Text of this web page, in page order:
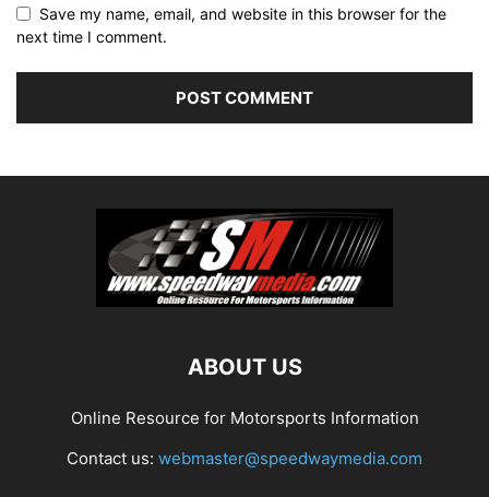
Save my name, email, and website in this browser for the
next time I comment.
ABOUT US
Online Resource for Motorsports Information
Contact us: webmaster@speedwaymedia.com